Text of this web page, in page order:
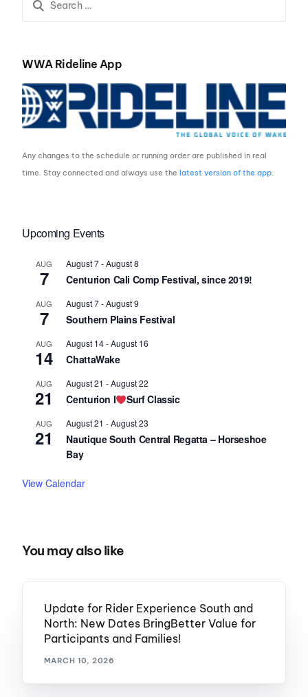
WWA Rideline App
Any changes to the schedule or running order are published in real
time. Stay connected and always use thelatest version of the app.
Upcoming Events
AUG
7
August 7-August 8
Centurion Cali Comp Festival, since 2019!
AUG
7
August 7-August 9
Southern Plains Festival
AUG
14
August 14-August 16
ChattaWake
AUG
21
August 21 -August 22
Centurion I Surf Classic
AUG
21
August 21 -August 23
Nautique South Central Regatta – Horseshoe
Bay
View Calendar
You may also like
Update for Rider Experience South and
North: New Dates BringBetter Value for
Participants and Families!
MARCH 10, 2026